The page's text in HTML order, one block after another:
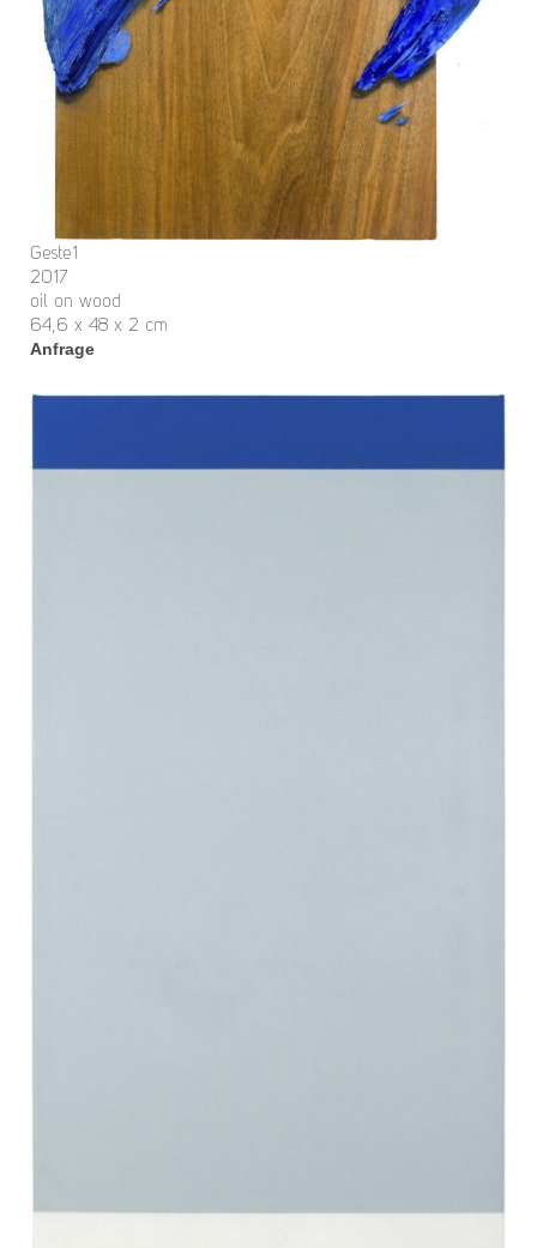
Geste1
2017
oil on wood
64,6 x 48 x 2 cm
Anfrage